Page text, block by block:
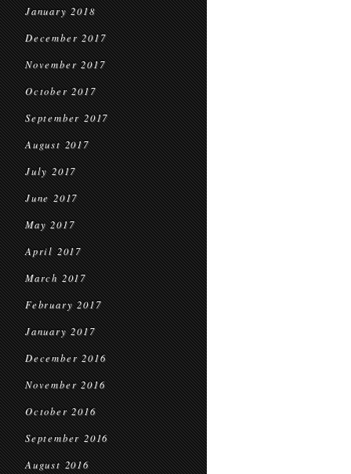
January 2018
December 2017
November 2017
October 2017
September 2017
August 2017
July 2017
June 2017
May 2017
April 2017
March 2017
February 2017
January 2017
December 2016
November 2016
October 2016
September 2016
August 2016